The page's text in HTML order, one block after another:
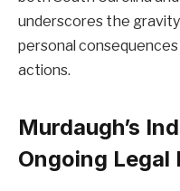
underscores the
personal
actions.
Murdaugh’s
Ongoing Legal